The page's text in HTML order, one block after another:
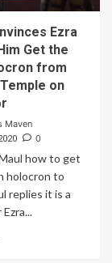
Ezra
Get the
from
on
Maven
0
how to get
holocron to
replies it is a